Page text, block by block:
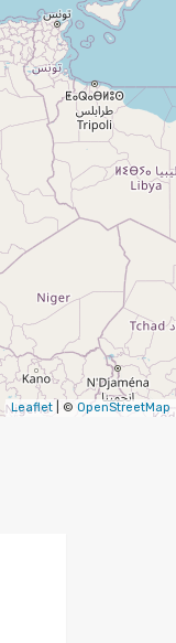
Leaflet | © OpenStreetMap